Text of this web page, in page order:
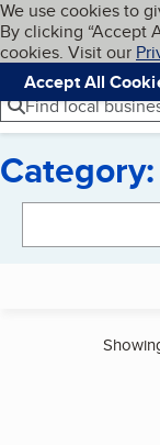
Skip to
Cookies on
We use cookies to
By clicking “Accept
cookies. Visit our
Accept All
Navigation
Menu
Find local